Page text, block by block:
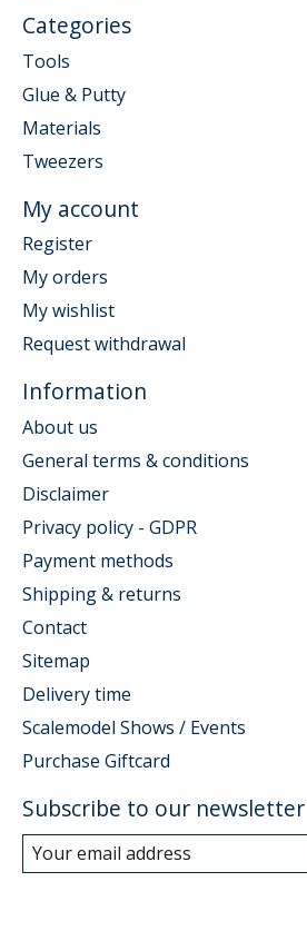
Categories
Tools
Glue & Putty
Materials
Tweezers
My account
Register
My orders
My wishlist
Request withdrawal
Information
About us
General terms & conditions
Disclaimer
Privacy policy - GDPR
Payment methods
Shipping & returns
Contact
Sitemap
Delivery time
Scalemodel Shows / Events
Purchase Giftcard
Subscribe to our newsletter